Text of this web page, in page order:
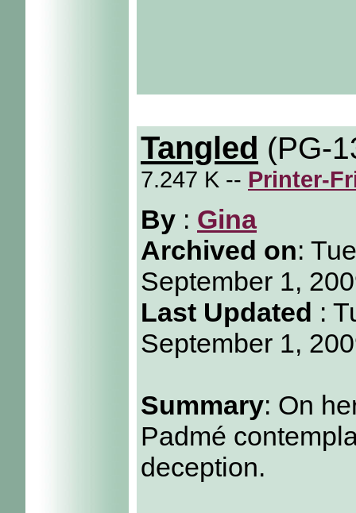
Tangled (PG-
7.247 K -- Printer-
By : Gina
Archived on:
September 1,
Last Updated :
September 1,
Summary: On
Padmé
deception.